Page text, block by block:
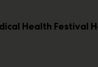
Health Festival